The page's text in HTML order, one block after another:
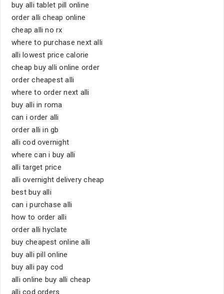
buy alli tablet pill online
order alli cheap online
cheap alli no rx
where to purchase next alli
alli lowest price calorie
cheap buy alli online order
order cheapest alli
where to order next alli
buy alli in roma
can i order alli
order alli in gb
alli cod overnight
where can i buy alli
alli target price
alli overnight delivery cheap
best buy alli
can i purchase alli
how to order alli
order alli hyclate
buy cheapest online alli
buy alli pill online
buy alli pay cod
alli online buy alli cheap
alli cod orders